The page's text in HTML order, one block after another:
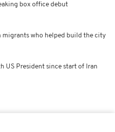
box office debut
migrants who helped build the city
US President since start of Iran